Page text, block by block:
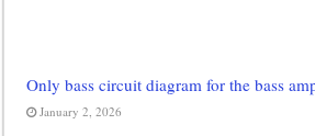
Only bass circuit diagram for the bass
January 2, 2026